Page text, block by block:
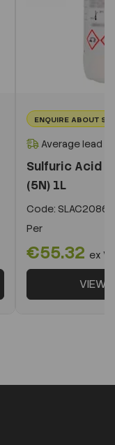
ENQUIRE ABOUT
Average lead
Sulfuric Acid
(5N) 1L
Code:
Per
€55.32 ex
VIEW